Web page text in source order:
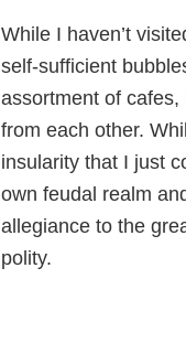
While I haven’t
self-sufficient
assortment of
from each other.
insularity that I just
own feudal realm
allegiance to the
polity.